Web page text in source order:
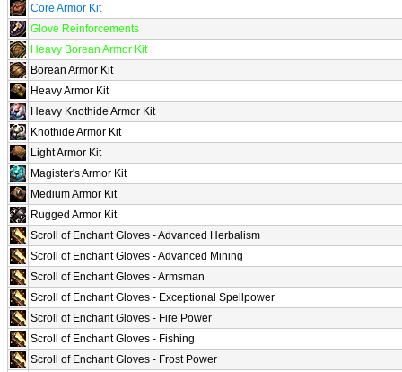
Core Armor Kit
Glove Reinforcements
Heavy Borean Armor Kit
Borean Armor Kit
Heavy Armor Kit
Heavy Knothide Armor Kit
Knothide Armor Kit
Light Armor Kit
Magister's Armor Kit
Medium Armor Kit
Rugged Armor Kit
Scroll of Enchant Gloves - Advanced Herbalism
Scroll of Enchant Gloves - Advanced Mining
Scroll of Enchant Gloves - Armsman
Scroll of Enchant Gloves - Exceptional Spellpower
Scroll of Enchant Gloves - Fire Power
Scroll of Enchant Gloves - Fishing
Scroll of Enchant Gloves - Frost Power